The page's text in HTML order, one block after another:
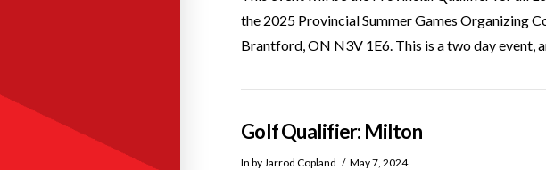
the 2025 Provincial Summer Games Organizing
Brantford, ON N3V 1E6. This is a two day event,
Golf Qualifier: Milton
In by Jarrod Copland May 7, 2024